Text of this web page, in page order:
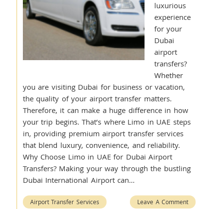
luxurious
experience
for your
Dubai
airport
transfers?
Whether
you are visiting Dubai for business or vacation,
the quality of your airport transfer matters.
Therefore, it can make a huge difference in how
your trip begins. That’s where Limo in UAE steps
in, providing premium airport transfer services
that blend luxury, convenience, and reliability.
Why Choose Limo in UAE for Dubai Airport
Transfers? Making your way through the bustling
Dubai International Airport can…
Airport Transfer Services Leave A Comment